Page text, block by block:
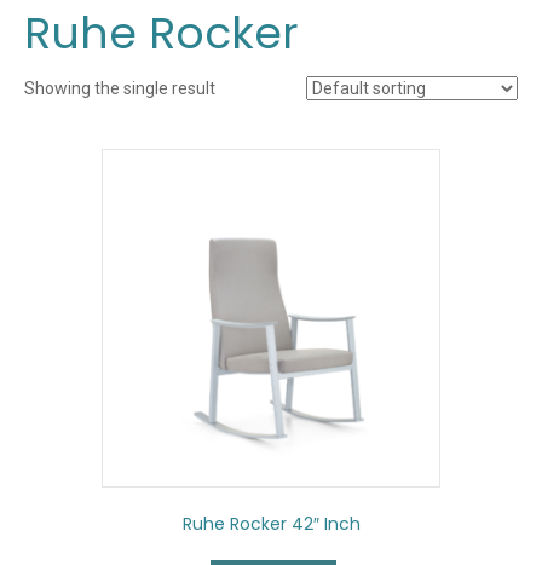
Ruhe Rocker
Showing the single result
Ruhe Rocker 42″ Inch